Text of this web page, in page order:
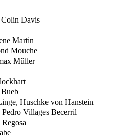
Colin Davis
Martin
Mouche
Müller
Huschke von Hanstein
Villages Becerril